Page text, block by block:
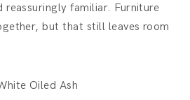
reassuringly familiar. Furniture
but that still leaves room
Oiled Ash